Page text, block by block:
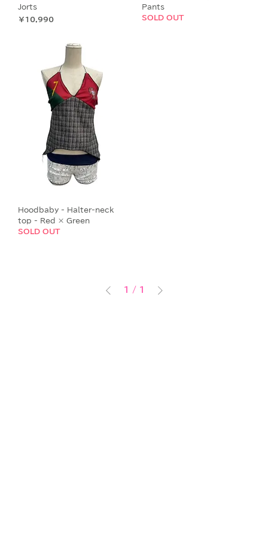
Jorts
価格
￥10,990
Pants
SOLD OUT
Hoodbaby - Halter-neck
top - Red × Green
SOLD OUT
1 / 1